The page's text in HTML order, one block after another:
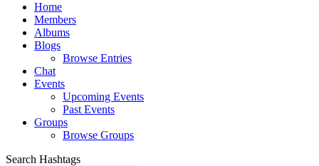
Home
Members
Albums
Blogs
Browse Entries
Chat
Events
Upcoming Events
Past Events
Groups
Browse Groups
Search Hashtags